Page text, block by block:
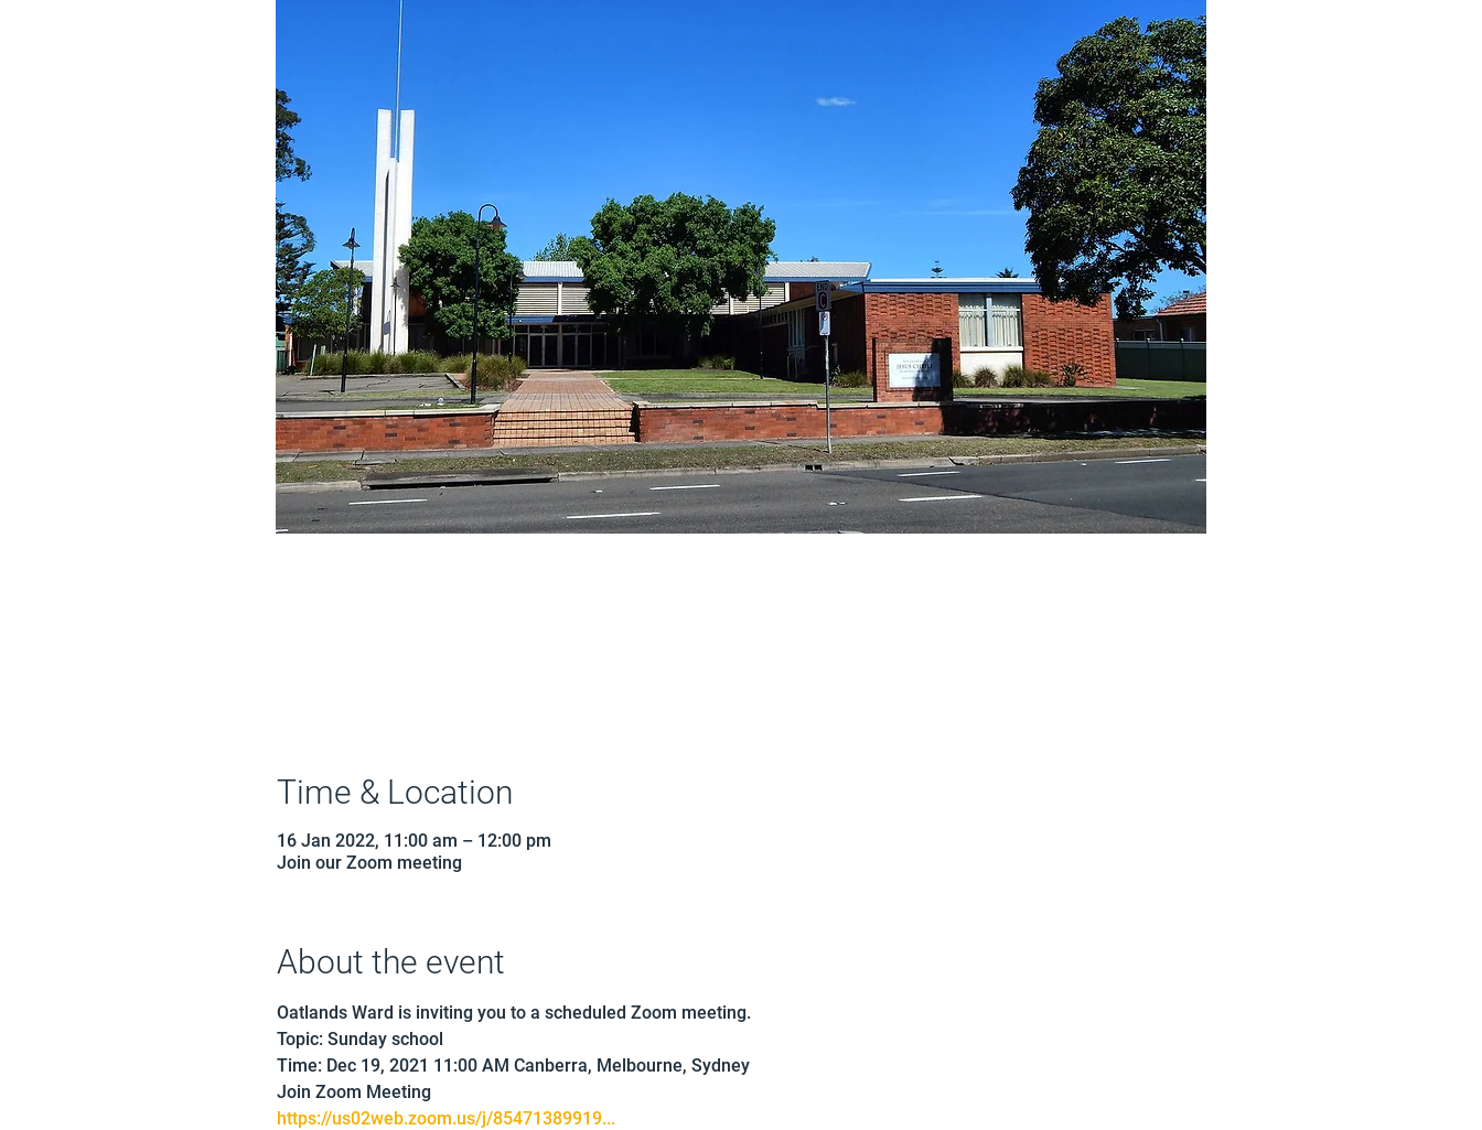
Time & Location
16 Jan 2022, 11:00 am – 12:00 pm
Join our Zoom meeting
About the event
Oatlands Ward is inviting you to a scheduled Zoom meeting.
Topic: Sunday school
Time: Dec 19, 2021 11:00 AM Canberra, Melbourne, Sydney
Join Zoom Meeting
https://us02web.zoom.us/j/85471389919...